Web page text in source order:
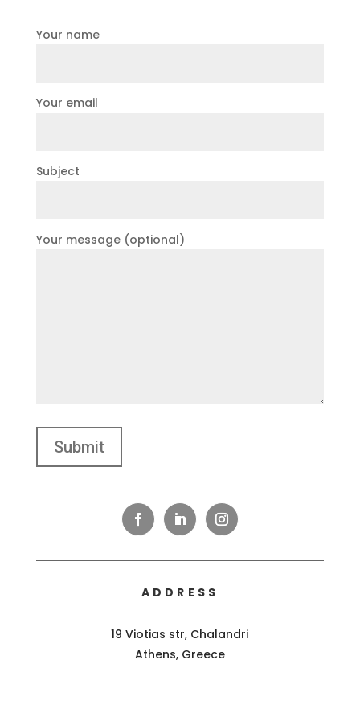
Your name
Your email
Subject
Your message (optional)
ADDRESS
19 Viotias str, Chalandri
Athens, Greece